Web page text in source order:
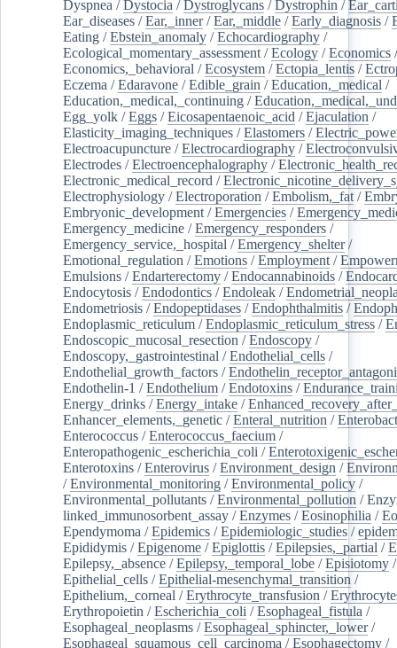
Dyspnea /Dystocia /Dystroglycans /Dystrophin /
Ear_diseases /Ear,_inner/Ear,_middle /Early_diagnosis /
Eating /Ebstein_anomaly /Echocardiography /
Ecological_momentary_assessment /Ecology /Economics /
Economics,_behavioral /Ecosystem /Ectopia_lentis /
Eczema /Edaravone /Edible_grain /Education,_medical /
Education,_medical,_continuing /
Egg_yolk /Eggs /Eicosapentaenoic_acid /Ejaculation /
Elasticity_imaging_techniques /Elastomers /
Electroacupuncture /Electrocardiography /
Electrodes /Electroencephalography /
Electronic_medical_record /
Electrophysiology /Electroporation /Embolism,_fat /
Embryonic_development /Emergencies /
Emergency_medicine /Emergency_responders /
Emergency_service,_hospital /Emergency_shelter/
Emotional_regulation /Emotions /Employment /
Emulsions /Endarterectomy /Endocannabinoids /
Endocytosis /Endodontics /Endoleak /
Endometriosis /Endopeptidases /Endophthalmitis /
Endoplasmic_reticulum /Endoplasmic_reticulum_stress /
Endoscopic_mucosal_resection /Endoscopy /
Endoscopy,_gastrointestinal /Endothelial_cells /
Endothelial_growth_factors /
Endothelin-1 /Endothelium /Endotoxins /
Energy_drinks /Energy_intake /
Enhancer_elements,_genetic /Enteral_nutrition /
Enterococcus /Enterococcus_faecium /
Enteropathogenic_escherichia_coli /
Enterotoxins /Enterovirus /Environment_design /
/Environmental_monitoring /Environmental_policy /
Environmental_pollutants /Environmental_pollution /
linked_immunosorbent_assay /Enzymes /Eosinophilia /
Ependymoma /Epidemics /Epidemiologic_studies /
Epididymis /Epigenome /Epiglottis /Epilepsies,_partial /
Epilepsy,_absence /Epilepsy,_temporal_lobe /Episiotomy /
Epithelial_cells /Epithelial-mesenchymal_transition /
Epithelium,_corneal /Erythrocyte_transfusion /
Erythropoietin /Escherichia_coli /Esophageal_fistula /
Esophageal_neoplasms /Esophageal_sphincter,_lower/
Esophageal_squamous_cell_carcinoma /Esophagectomy /